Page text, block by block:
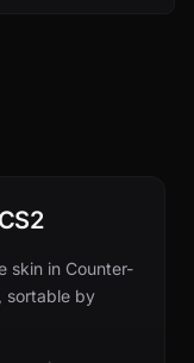
skin in Counter-
sortable by